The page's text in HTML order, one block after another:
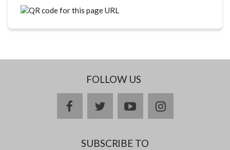
FOLLOW US
facebooktwitteryoutubeinstagram
SUBSCRIBE TO